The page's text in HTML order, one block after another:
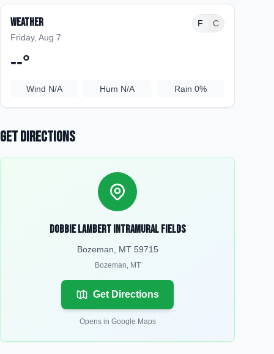
Weather
Friday, Aug 7
F C
--°
Wind N/A Hum N/A Rain 0%
Get Directions
Dobbie Lambert Intramural Fields
Bozeman, MT 59715
Bozeman, MT
Get Directions
Opens in Google Maps